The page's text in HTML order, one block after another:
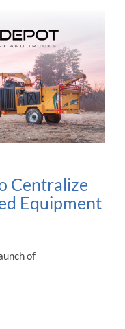
Centralize
Equipment
of